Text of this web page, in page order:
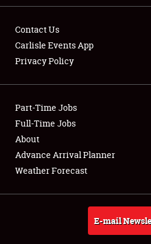
Showfield
Club Relations
Full-Time Jobs
About
Contact Us
Carlisle Events App
Privacy Policy
Part-Time Jobs
Full-Time Jobs
About
Advance Arrival Planner
Weather Forecast
E-mail